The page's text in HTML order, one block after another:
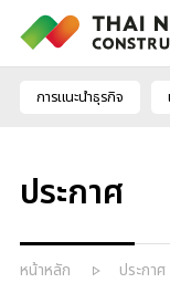
การแนะนำธุรกิจ
ประกาศ
หน้าหลัก ประกาศ